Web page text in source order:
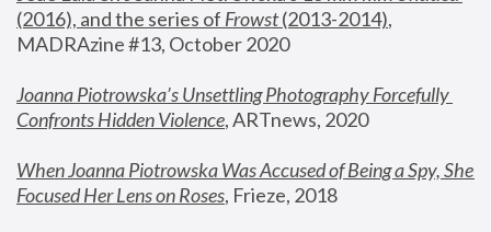
(2016), and the series of Frowst (2013-2014),
MADRAzine #13, October 2020
Joanna Piotrowska’s Unsettling Photography Forcefully
Confronts Hidden Violence, ARTnews, 2020
When Joanna Piotrowska Was Accused of Being a Spy, She
Focused Her Lens on Roses, Frieze, 2018